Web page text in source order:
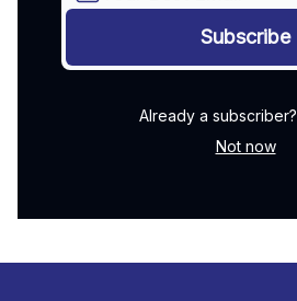
Already a subscriber?
Not now